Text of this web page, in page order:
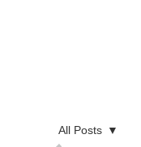
All Posts